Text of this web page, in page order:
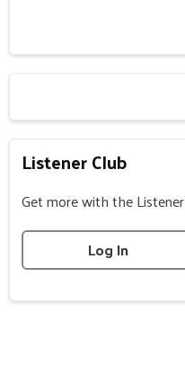
Listener Club
Get more with the
Log In